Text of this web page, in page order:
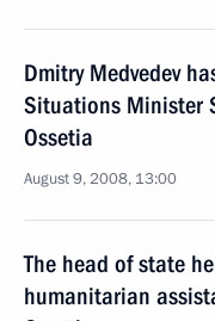
Dmitry Medvedev
Situations Minister
Ossetia
August 9, 2008, 13:00
The head of state
humanitarian